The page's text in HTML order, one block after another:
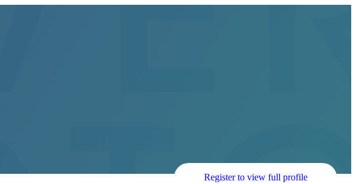
Register to view full profile